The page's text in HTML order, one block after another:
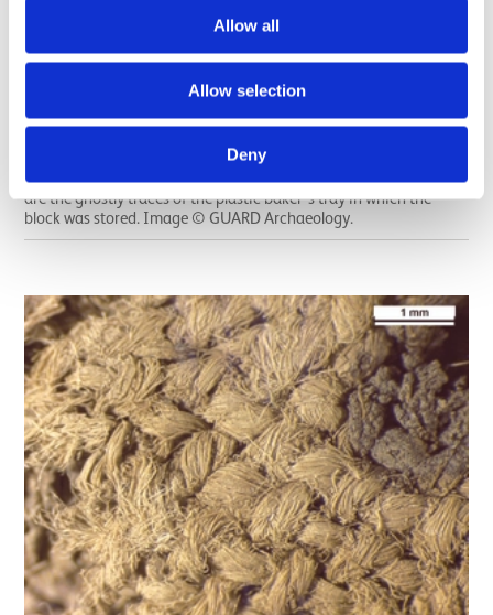
Allow all
Allow selection
Deny
X-ray of the Carnoustie metalwork deposit after it was lifted
spearhead can be seen clearly, while the broken shank of the pin
can be seen below the hilt (handle) of the sword. The vertical lines
are the ghostly traces of the plastic baker’s tray in which the
block was stored. Image © GUARD Archaeology.